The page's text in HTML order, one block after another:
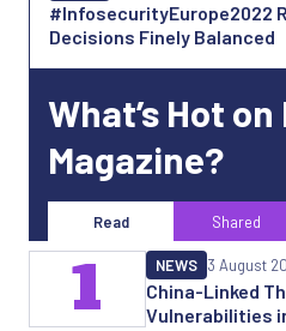
#InfosecurityEurope2022
Decisions Finely Balanced
What’s Hot
Magazine?
Read Shared
China-Linked
Vulnerabilities
NEWS 3 August
1